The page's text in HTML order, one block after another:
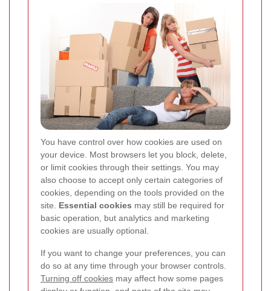
You have control over how cookies are used on
your device. Most browsers let you block, delete,
or limit cookies through their settings. You may
also choose to accept only certain categories of
cookies, depending on the tools provided on the
site. Essential cookies may still be required for
basic operation, but analytics and marketing
cookies are usually optional.
If you want to change your preferences, you can
do so at any time through your browser controls.
Turning off cookies may affect how some pages